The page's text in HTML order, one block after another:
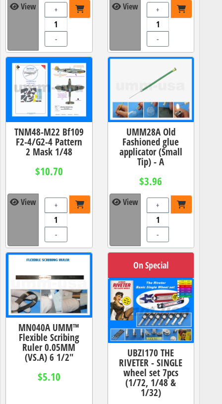
View +
-
View +
-
TNM48-M22 Bf109
F2-4/G2-4 Pattern
2 Mask 1/48
$10.70
View +
-
UMM28A Old
Fashioned glue
applicator (Small
Tip) - A
$3.96
View +
-
MN040A UMM™
Flexible Scribing
Ruler 0.05MM
(VS.A) 6 1/2"
$5.10
On Special
UBZI170 THE
RIVETER - SINGLE
wheel set 7pcs
(1/72, 1/48 &
1/32)